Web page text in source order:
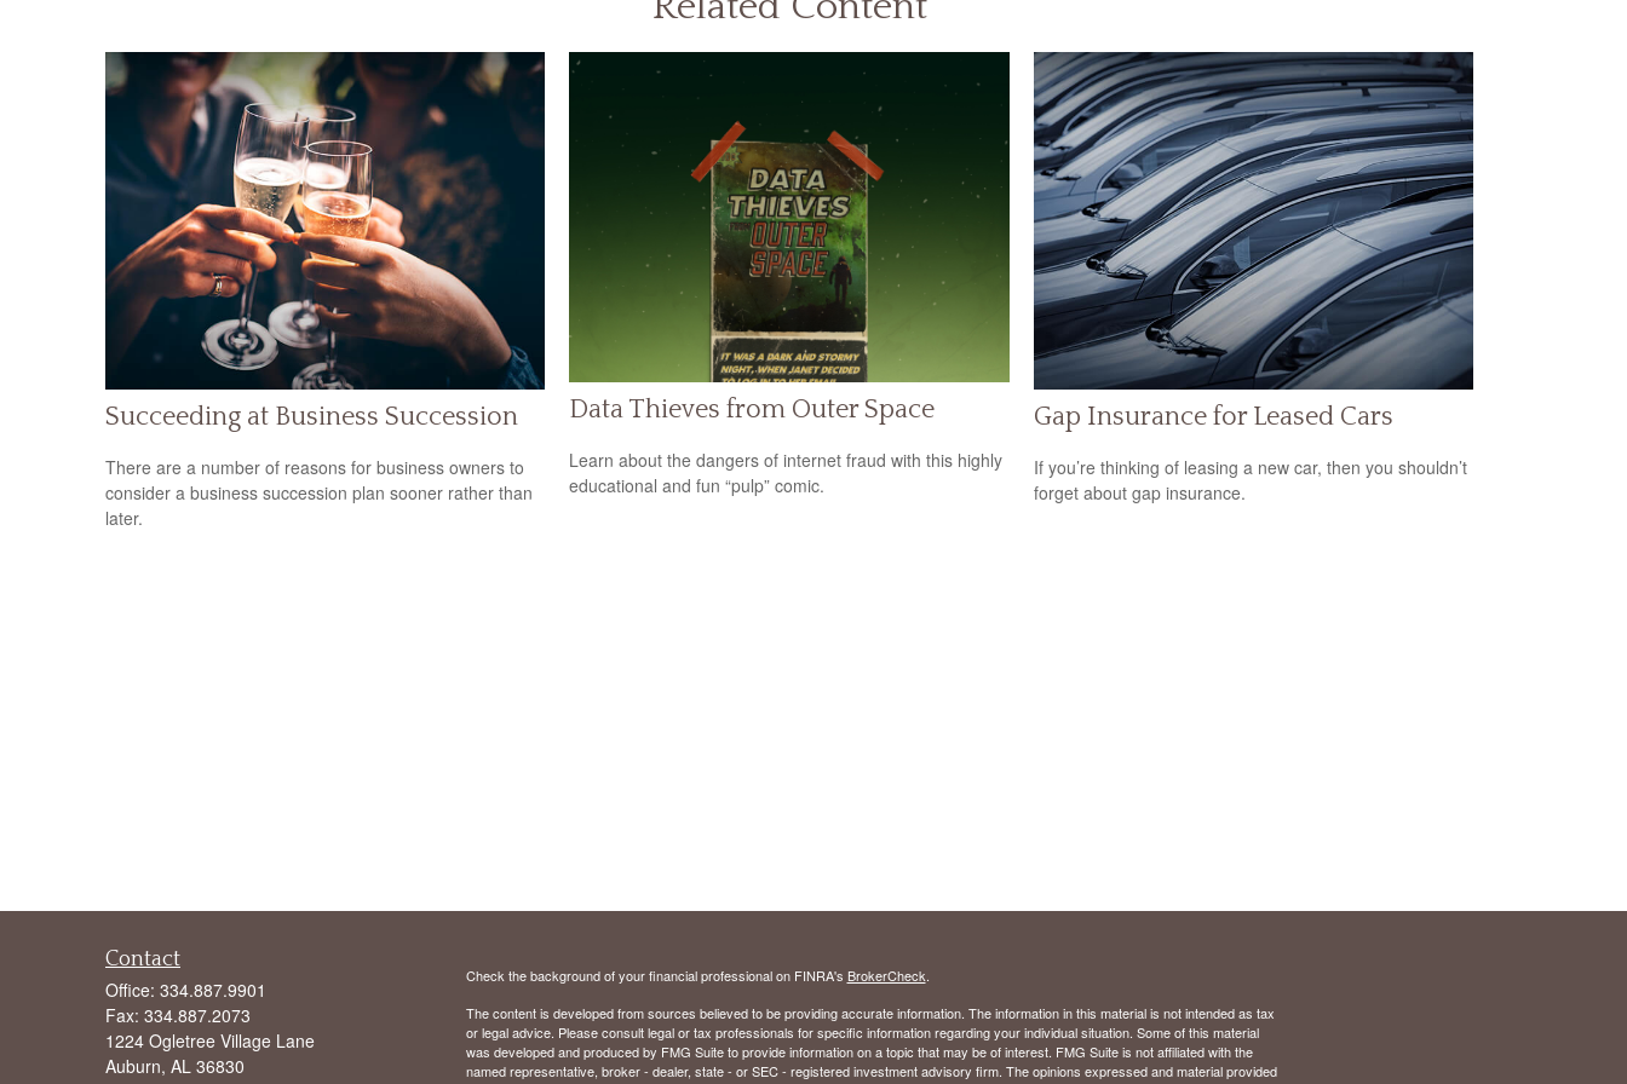
Succeeding at Business Succession
There are a number of reasons for business owners to
consider a business succession plan sooner rather than
later.
Data Thieves from Outer Space
Learn about the dangers of internet fraud with this highly
educational and fun “pulp” comic.
Gap Insurance for Leased Cars
If you’re thinking of leasing a new car, then you shouldn’t
forget about gap insurance.
Contact
Office: 334.887.9901
Fax: 334.887.2073
1224 Ogletree Village Lane
Auburn, AL 36830
Check the background of your financial professional on FINRA's BrokerCheck.
The content is developed from sources believed to be providing accurate information. The information in this material is not intended as tax
or legal advice. Please consult legal or tax professionals for specific information regarding your individual situation. Some of this material
was developed and produced by FMG Suite to provide information on a topic that may be of interest. FMG Suite is not affiliated with the
named representative, broker - dealer, state - or SEC - registered investment advisory firm. The opinions expressed and material provided